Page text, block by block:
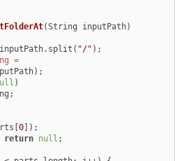
(String inputPath)
= inputPath.split(
"/" );
=
)
0 ]);
return null ;